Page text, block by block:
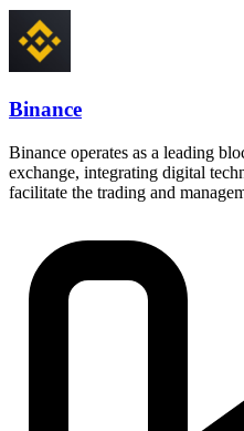
Binance
Binance operates as a leading
exchange, integrating digital
facilitate the trading and